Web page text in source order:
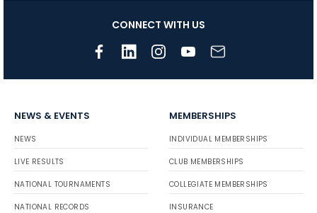
CONNECT WITH US
NEWS & EVENTS
NEWS
LIVE RESULTS
NATIONAL TOURNAMENTS
NATIONAL RECORDS
MEMBERSHIPS
INDIVIDUAL MEMBERSHIPS
CLUB MEMBERSHIPS
COLLEGIATE MEMBERSHIPS
INSURANCE